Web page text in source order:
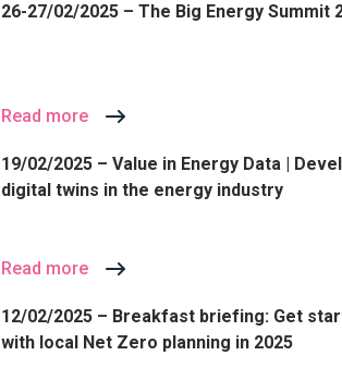
26-27/02/2025 – The Big Energy Summit
Read more
19/02/2025 – Value in Energy Data |
digital twins in the energy industry
Read more
12/02/2025 – Breakfast briefing: Get
with local Net Zero planning in 2025